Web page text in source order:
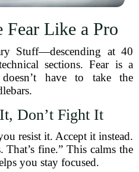
Like a Pro
Stuff—descending at 40
sections. Fear is a
have to take the
Don’t Fight It
resist it. Accept it instead.
That’s fine.” This calms the
you stay focused.